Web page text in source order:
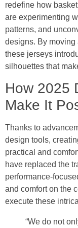
redefine how
are experimenting
patterns, and
designs. By moving
these jerseys
silhouettes that
How 2025
Make It
Thanks to
design tools,
practical and
have replaced the
performance-
and comfort on the
execute these
“We do not